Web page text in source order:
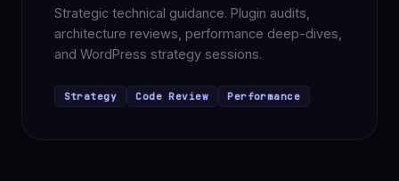
Strategic technical guidance. Plugin audits,
architecture reviews, performance deep-dives,
and WordPress strategy sessions.
Strategy Code Review Performance